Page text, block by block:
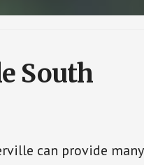
South
can provide many